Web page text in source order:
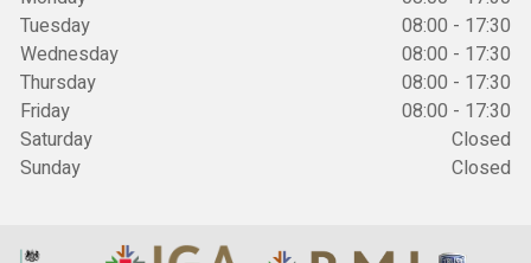
Tuesday
08:00 - 17:30
Wednesday
08:00 - 17:30
Thursday
08:00 - 17:30
Friday
08:00 - 17:30
Saturday
Closed
Sunday
Closed